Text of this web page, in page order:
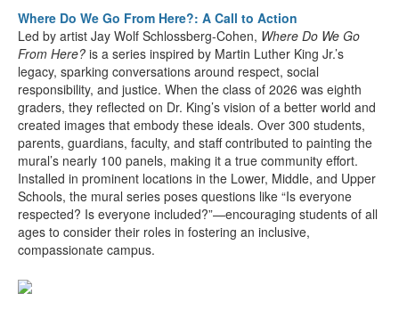
Where Do We Go From Here?: A Call to Action
Led by artist Jay Wolf Schlossberg-Cohen, Where Do We Go
From Here? is a series inspired by Martin Luther King Jr.’s
legacy, sparking conversations around respect, social
responsibility, and justice. When the class of 2026 was eighth
graders, they reflected on Dr. King’s vision of a better world and
created images that embody these ideals. Over 300 students,
parents, guardians, faculty, and staff contributed to painting the
mural’s nearly 100 panels, making it a true community effort.
Installed in prominent locations in the Lower, Middle, and Upper
Schools, the mural series poses questions like “Is everyone
respected? Is everyone included?”—encouraging students of all
ages to consider their roles in fostering an inclusive,
compassionate campus.